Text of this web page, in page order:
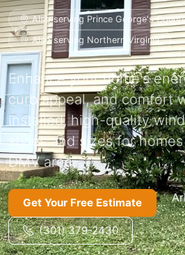
Also serving Prince George's
Also serving Northern Virginia
Enhance your home's
curb appeal, and comfort
installed, high-quality
styles and sizes for
DMV area.
Get Your Free Estimate
(301) 379-2430